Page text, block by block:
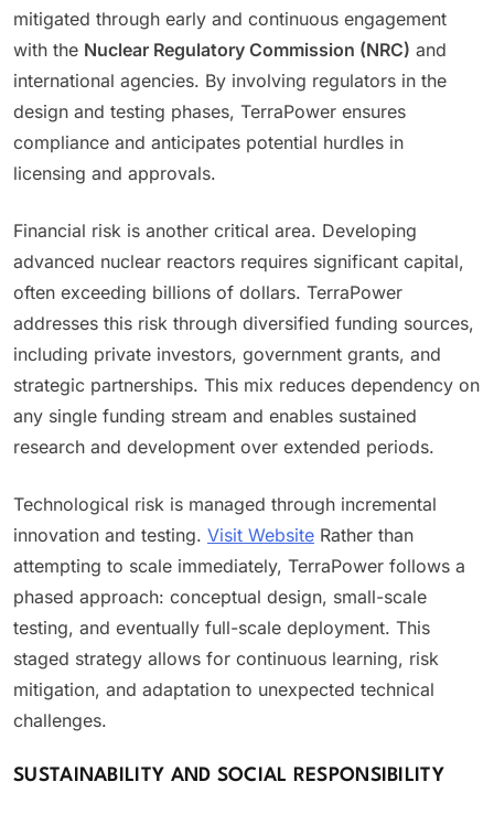
mitigated through early and continuous engagement
with the Nuclear Regulatory Commission (NRC) and
international agencies. By involving regulators in the
design and testing phases, TerraPower ensures
compliance and anticipates potential hurdles in
licensing and approvals.
Financial risk is another critical area. Developing
advanced nuclear reactors requires significant capital,
often exceeding billions of dollars. TerraPower
addresses this risk through diversified funding sources,
including private investors, government grants, and
strategic partnerships. This mix reduces dependency on
any single funding stream and enables sustained
research and development over extended periods.
Technological risk is managed through incremental
innovation and testing. Visit Website Rather than
attempting to scale immediately, TerraPower follows a
phased approach: conceptual design, small-scale
testing, and eventually full-scale deployment. This
staged strategy allows for continuous learning, risk
mitigation, and adaptation to unexpected technical
challenges.
SUSTAINABILITY AND SOCIAL RESPONSIBILITY